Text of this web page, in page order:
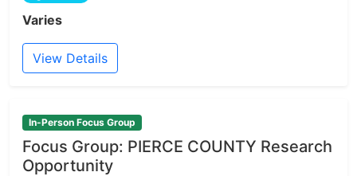
Varies
View Details
In-Person Focus Group
Focus Group: PIERCE COUNTY Research
Opportunity